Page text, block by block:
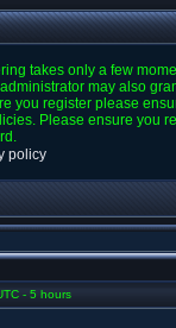
takes only a few
may also
you register please
Please ensure you
policy
- 5 hours